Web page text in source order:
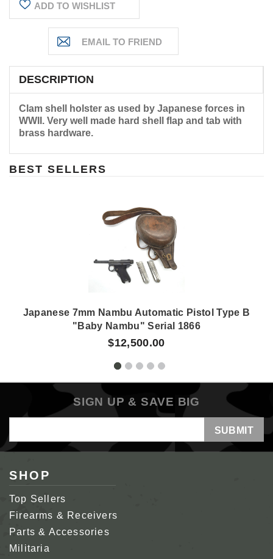
ADD TO WISHLIST
DESCRIPTION
Clam shell holster as used by Japanese forces in
WWII. Very well made hard shell flap and tab with
brass hardware.
BEST SELLERS
Japanese 7mm Nambu Automatic Pistol Type B
"Baby Nambu" Serial 1866
$12,500.00
SIGN UP & SAVE BIG
Address
SHOP
Top Sellers
Firearms & Receivers
Parts & Accessories
Militaria